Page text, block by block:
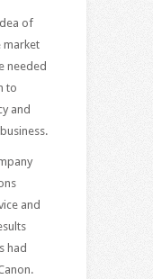
of
market
needed
to
and
and
had